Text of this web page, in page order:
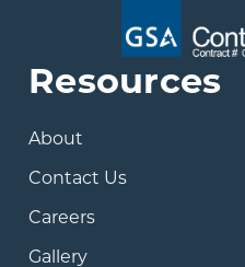
Resources
About
Contact Us
Careers
Gallery